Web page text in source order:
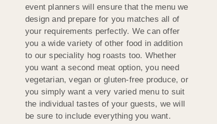
event planners will ensure that the menu we
design and prepare for you matches all of
your requirements perfectly. We can offer
you a wide variety of other food in addition
to our speciality hog roasts too. Whether
you want a second meat option, you need
vegetarian, vegan or gluten-free produce, or
you simply want a very varied menu to suit
the individual tastes of your guests, we will
be sure to include everything you want.